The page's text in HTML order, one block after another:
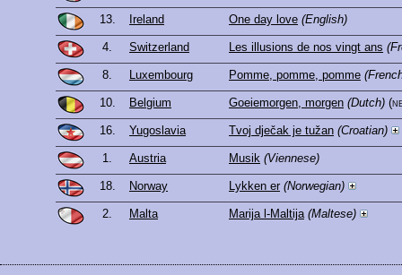
13. Ireland One day love (English)
4. Switzerland Les illusions de nos vingt ans
8. Luxembourg Pomme, pomme, pomme
10. Belgium Goeiemorgen, morgen (Dutch)
16. Yugoslavia Tvoj dječak je tužan (Croatian)
1. Austria Musik (Viennese)
18. Norway Lykken er (Norwegian)
2. Malta Marija l-Maltija (Maltese)